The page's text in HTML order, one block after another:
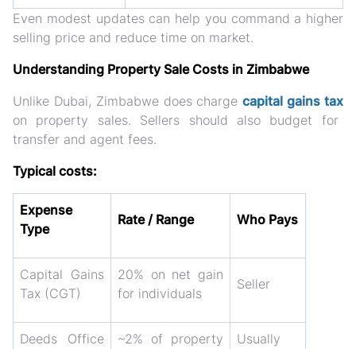
Even modest updates can help you command a higher
selling price and reduce time on market.
Understanding Property Sale Costs in Zimbabwe
Unlike Dubai, Zimbabwe does chargecapital gains tax
on property sales. Sellers should also budget for
transfer and agent fees.
Typical costs:
Expense
Type
Rate / Range Who Pays
Capital Gains
Tax (CGT)
20% on net gain
for individuals
Seller
Deeds Office
~2% of property
Usually